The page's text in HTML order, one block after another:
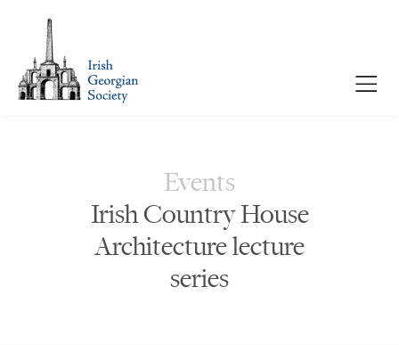
Events
Irish Country House
Architecture lecture
series